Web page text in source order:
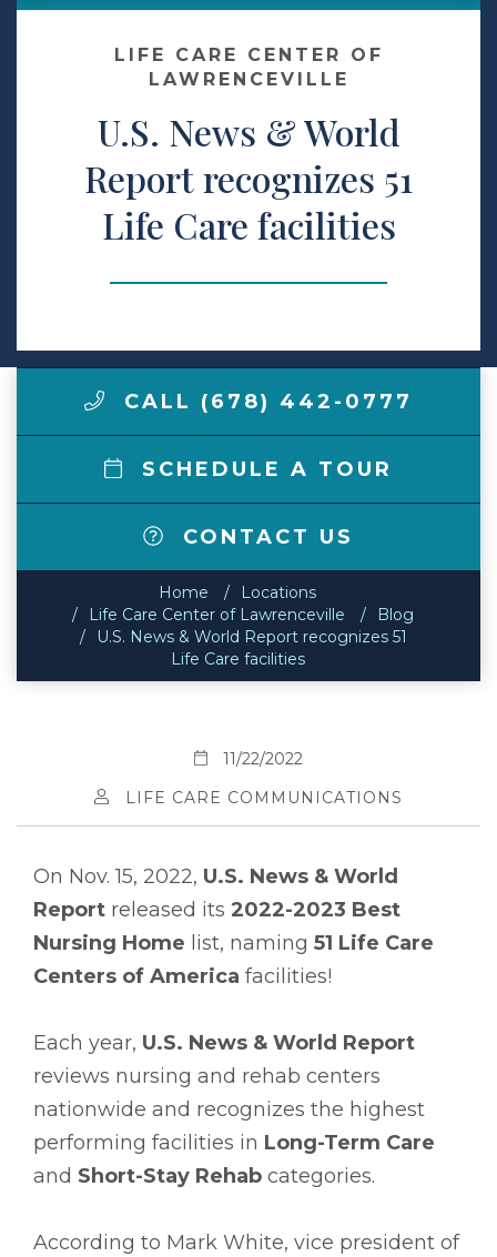
Make a Payment
LCCA.com Home
LIFE CARE CENTER OF
LAWRENCEVILLE
U.S. News & World
Report recognizes 51
Life Care facilities
CALL (678) 442-0777
SCHEDULE A TOUR
CONTACT US
Home
Locations
Life Care Center of Lawrenceville
Blog
U.S. News & World Report recognizes 51
Life Care facilities
11/22/2022
LIFE CARE COMMUNICATIONS
On Nov. 15, 2022, U.S. News & World
Report released its 2022-2023 Best
Nursing Home list, naming 51 Life Care
Centers of America facilities!
Each year, U.S. News & World Report
reviews nursing and rehab centers
nationwide and recognizes the highest
performing facilities in Long-Term Care
and Short-Stay Rehab categories.
According to Mark White, vice president of